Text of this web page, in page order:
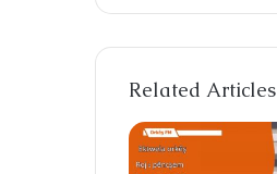
Related Articles